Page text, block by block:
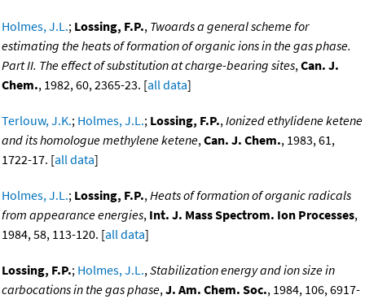
Holmes, J.L.; Lossing, F.P., Twoards a general scheme for
estimating the heats of formation of organic ions in the gas phase.
Part II. The effect of substitution at charge-bearing sites,Can. J.
Chem., 1982, 60, 2365-23. [all data]
Terlouw, J.K.; Holmes, J.L.; Lossing, F.P.,Ionized ethylidene ketene
and its homologue methylene ketene,Can. J. Chem., 1983, 61,
1722-17. [all data]
Holmes, J.L.; Lossing, F.P.,Heats of formation of organic radicals
from appearance energies, Int. J. Mass Spectrom. Ion Processes,
1984, 58, 113-120. [all data]
Lossing, F.P.; Holmes, J.L.,Stabilization energy and ion size in
carbocations in the gas phase,J. Am. Chem. Soc., 1984, 106, 6917-